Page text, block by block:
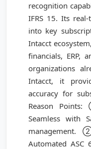
recognition
IFRS 15. Its
into key
Intacct
financials, ERP,
organizations
Intacct, it
accuracy for
Reason
Seamless with
management.
Automated ASC